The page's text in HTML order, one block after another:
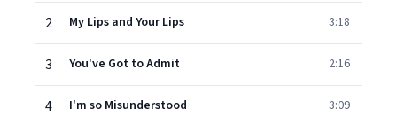
2 My Lips and Your Lips 3:18
3 You've Got to Admit 2:16
4 I'm so Misunderstood 3:09